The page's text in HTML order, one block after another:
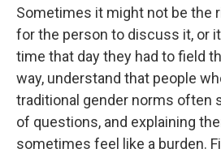
Sometimes it might not be the
for the person to discuss it, or
time that day they had to field
way, understand that people
traditional gender norms often
of questions, and explaining
sometimes feel like a burden.